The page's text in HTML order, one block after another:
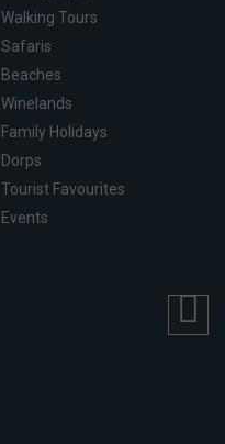
Walking Tours
Safaris
Beaches
Winelands
Family Holidays
Dorps
Tourist Favourites
Events